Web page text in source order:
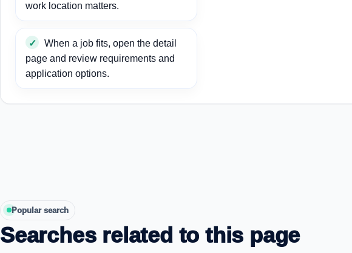
work location matters.
When a job fits, open the detail
page and review requirements and
application options.
Popular search
Searches related to this page